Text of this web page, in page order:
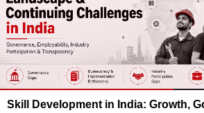
Skill Development in India: Growth,